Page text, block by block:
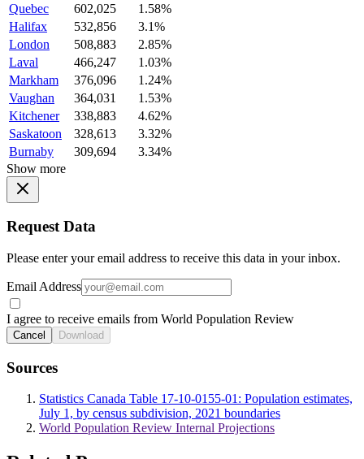
Quebec
602,025
1.58%
Halifax
532,856
3.1%
London
508,883
2.85%
Laval
466,247
1.03%
Markham
376,096
1.24%
Vaughan
364,031
1.53%
Kitchener
338,883
4.62%
Saskatoon
328,613
3.32%
Burnaby
309,694
3.34%
Show more
Request Data
Please enter your email address to receive this data in your inbox.
Email Address
I agree to receive emails from World Population Review
Cancel Download
Sources
Statistics Canada Table 17-10-0155-01: Population estimates,
July 1, by census subdivision, 2021 boundaries
World Population Review Internal Projections